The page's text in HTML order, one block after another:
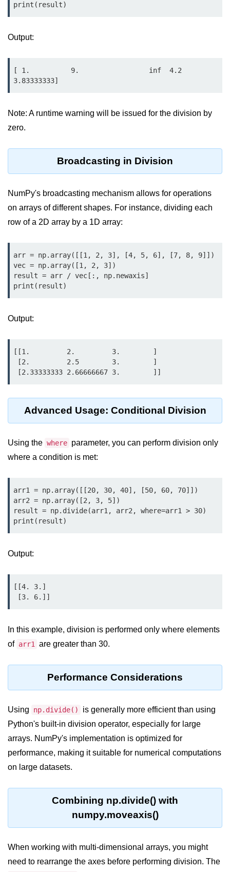
File Handling in
Python Exception
Handling
Python Database
Python MongoDB Tutorial
Python Modules
asyncio in Python
Calendar in Python
Python collections Module
Functools module in Python
hashlib module in Python
Python Time Module
Python Itertools
Python Random Module
Python RegEx
Python sys Module
OS Module in Python with
OS Path Module in Python with
examples
Packages
Data Science with
Python NumPy
Tutorial
NumPy Introduction
NumPy Array in Python
Basics of NumPy Arrays
Data type Object (dtype) in NumPy
print(result)
Output:
[ 1.          9.                 inf  4.2
3.83333333]
Note: A runtime warning will be issued for the division by
zero.
Broadcasting in Division
NumPy's broadcasting mechanism allows for operations
on arrays of different shapes. For instance, dividing each
row of a 2D array by a 1D array:
arr = np.array([[1, 2, 3], [4, 5, 6], [7, 8, 9]])
vec = np.array([1, 2, 3])
result = arr / vec[:, np.newaxis]
print(result)
Output:
[[1.         2.         3.        ]
[2.33333333 2.66666667 3.        ]]
Advanced Usage: Conditional Division
Using the where parameter, you can perform division only
where a condition is met:
arr1 = np.array([[20, 30, 40], [50, 60, 70]])
arr2 = np.array([2, 3, 5])
result = np.divide(arr1, arr2, where=arr1 > 30)
print(result)
Output:
[[4. 3.]
[3. 6.]]
In this example, division is performed only where elements
of arr1 are greater than 30.
Performance Considerations
Using np.divide()
is generally more efficient than using
Python's built-in division operator, especially for large
arrays. NumPy's implementation is optimized for
performance, making it suitable for numerical computations
on large datasets.
Combining np.divide() with
numpy.moveaxis()
When working with multi-dimensional arrays, you might
need to rearrange the axes before performing division. The